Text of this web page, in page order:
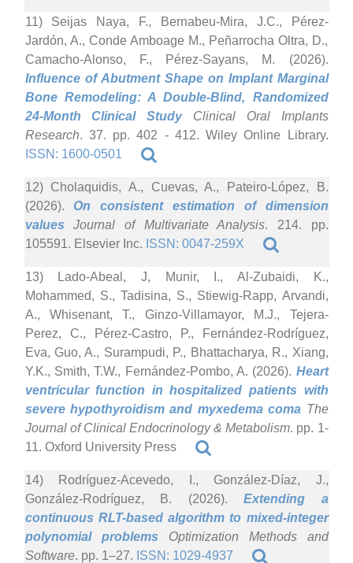
11) Seijas Naya, F., Bernabeu-Mira, J.C., Pérez-
Jardón, A., Conde Amboage M., Peñarrocha Oltra, D.,
Camacho-Alonso, F., Pérez-Sayans, M. (2026).
Influence of Abutment Shape on Implant Marginal
Bone Remodeling: A Double-Blind, Randomized
24-Month Clinical StudyClinical Oral Implants
Research. 37. pp. 402 - 412. Wiley Online Library.
ISSN: 1600-0501
12) Cholaquidis, A., Cuevas, A., Pateiro-López, B.
(2026).On consistent estimation of dimension
values Journal of Multivariate Analysis. 214. pp.
105591. Elsevier Inc. ISSN: 0047-259X
13) Lado-Abeal, J, Munir, I., Al-Zubaidi, K.,
Mohammed, S., Tadisina, S., Stiewig-Rapp, Arvandi,
A., Whisenant, T., Ginzo-Villamayor, M.J., Tejera-
Perez, C., Pérez-Castro, P., Fernández-Rodríguez,
Eva, Guo, A., Surampudi, P., Bhattacharya, R., Xiang,
Y.K., Smith, T.W., Fernández-Pombo, A. (2026). Heart
ventricular function in hospitalized patients with
severe hypothyroidism and myxedema coma The
Journal of Clinical Endocrinology & Metabolism. pp. 1-
11. Oxford University Press
14) Rodríguez-Acevedo, I., González-Díaz, J.,
González-Rodríguez, B. (2026). Extending a
continuous RLT-based algorithm to mixed-integer
polynomial problems Optimization Methods and
Software. pp. 1–27. ISSN: 1029-4937